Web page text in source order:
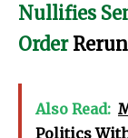
Nullifies
Order
Also Read:
Politics